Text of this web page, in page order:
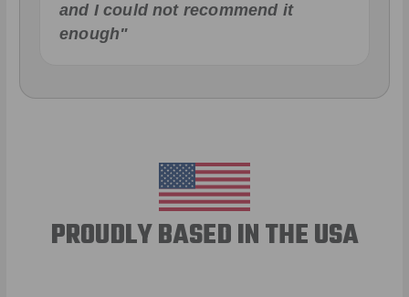
and I could not recommend it
enough"
PROUDLY BASED IN THE USA